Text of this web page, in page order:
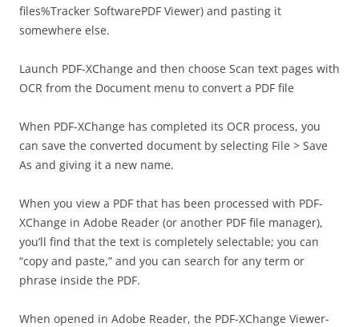
files%Tracker SoftwarePDF Viewer) and pasting it
somewhere else.
Launch PDF-XChange and then choose Scan text pages with
OCR from the Document menu to convert a PDF file
When PDF-XChange has completed its OCR process, you
can save the converted document by selecting File > Save
As and giving it a new name.
When you view a PDF that has been processed with PDF-
XChange in Adobe Reader (or another PDF file manager),
you’ll find that the text is completely selectable; you can
“copy and paste,” and you can search for any term or
phrase inside the PDF.
When opened in Adobe Reader, the PDF-XChange Viewer-